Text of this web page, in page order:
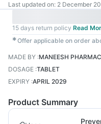
Last updated on: 2 December
15 days return policy Read
✱Offer applicable on order
MADE BY :MANEESH
DOSAGE :TABLET
EXPIRY :APRIL 2029
Product Summary